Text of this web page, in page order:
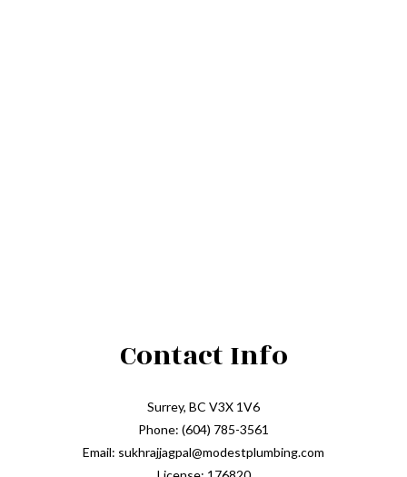
Contact Info
Surrey, BC V3X 1V6
Phone: (604) 785-3561
Email: sukhrajjagpal@modestplumbing.com